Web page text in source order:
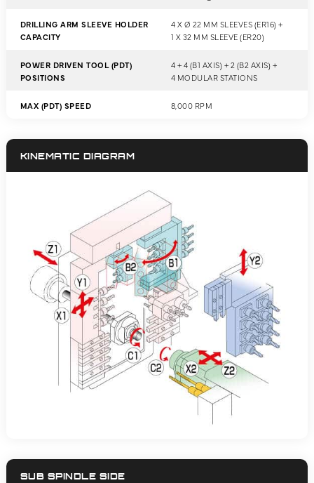
DRILLING ARM SLEEVE HOLDER
CAPACITY
4 X Ø 22 MM SLEEVES (ER16) +
1 X 32 MM SLEEVE (ER20)
POWER DRIVEN TOOL (PDT)
POSITIONS
4 + 4 (B1 AXIS) + 2 (B2 AXIS) +
4 MODULAR STATIONS
MAX (PDT) SPEED 8,000 RPM
KINEMATIC DIAGRAM
SUB SPINDLE SIDE